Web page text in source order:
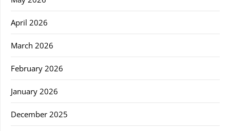
April 2026
March 2026
February 2026
January 2026
December 2025